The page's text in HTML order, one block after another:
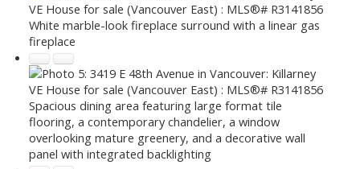
White marble-look fireplace surround with a linear gas
fireplace
Spacious dining area featuring large format tile
flooring, a contemporary chandelier, a window
overlooking mature greenery, and a decorative wall
panel with integrated backlighting